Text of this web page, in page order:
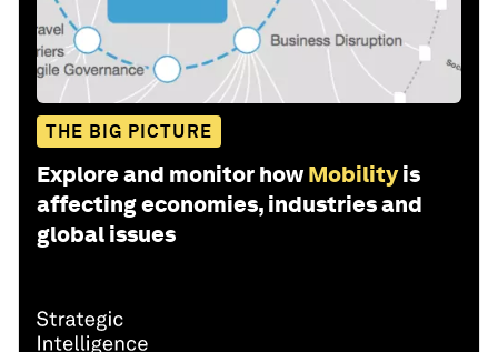
THE BIG PICTURE
Explore and monitor how Mobility is
affecting economies, industries and
global issues